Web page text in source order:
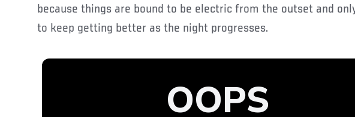
because things are bound to be electric from the outset and
to keep getting better as the night progresses.